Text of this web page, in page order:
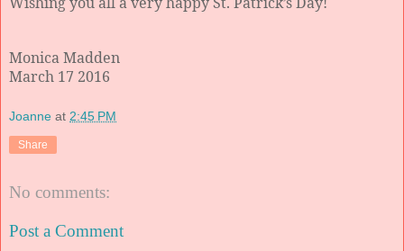
Monica Madden
March 17 2016
Joanne at 2:45 PM
Share
No comments:
Post a Comment